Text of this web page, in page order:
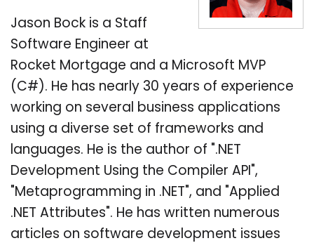
Jason Bock is a Staff
Software Engineer at
Rocket Mortgage and a Microsoft MVP
(C#). He has nearly 30 years of experience
working on several business applications
using a diverse set of frameworks and
languages. He is the author of ".NET
Development Using the Compiler API",
"Metaprogramming in .NET", and "Applied
.NET Attributes". He has written numerous
articles on software development issues